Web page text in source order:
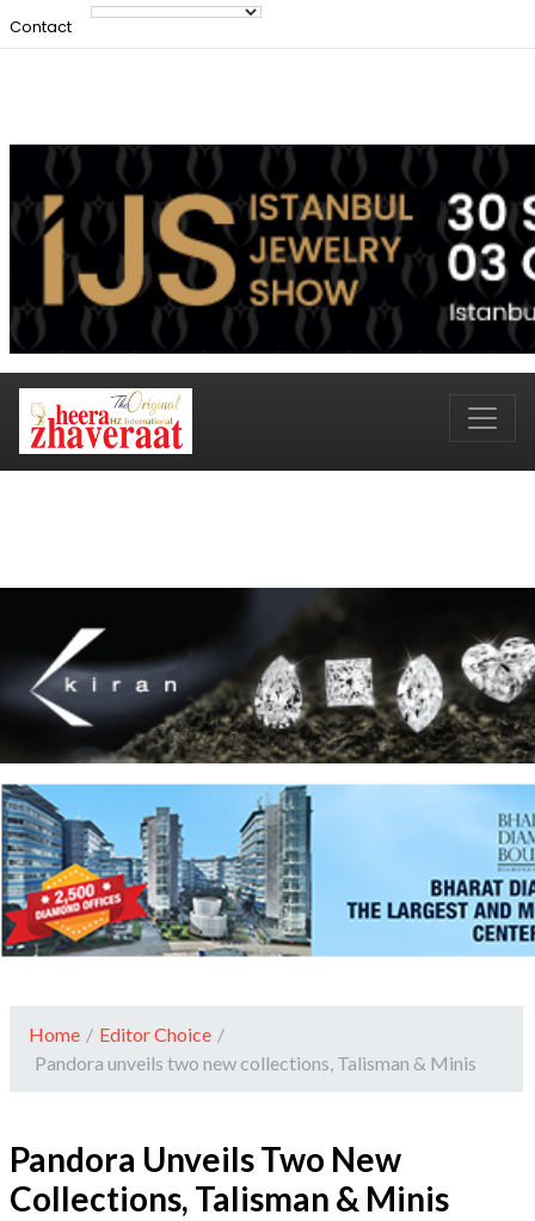
Contact
Home / Editor Choice /
Pandora unveils two new collections, Talisman & Minis
Pandora Unveils Two New
Collections, Talisman & Minis